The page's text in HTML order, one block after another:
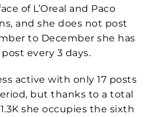
of L’Oreal and Paco
and she does not post
to December she has
every 3 days.
active with only 17 posts
but thanks to a total
she occupies the sixth